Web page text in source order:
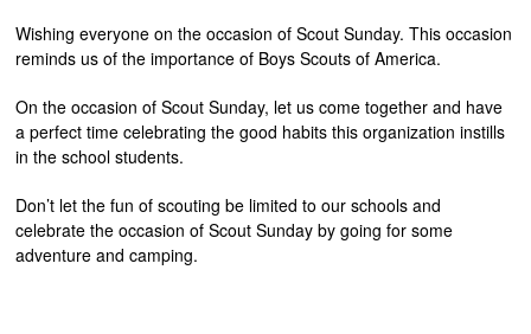
Wishing everyone on the occasion of Scout Sunday. This occasion
reminds us of the importance of Boys Scouts of America.
On the occasion of Scout Sunday, let us come together and have
a perfect time celebrating the good habits this organization instills
in the school students.
Don’t let the fun of scouting be limited to our schools and
celebrate the occasion of Scout Sunday by going for some
adventure and camping.